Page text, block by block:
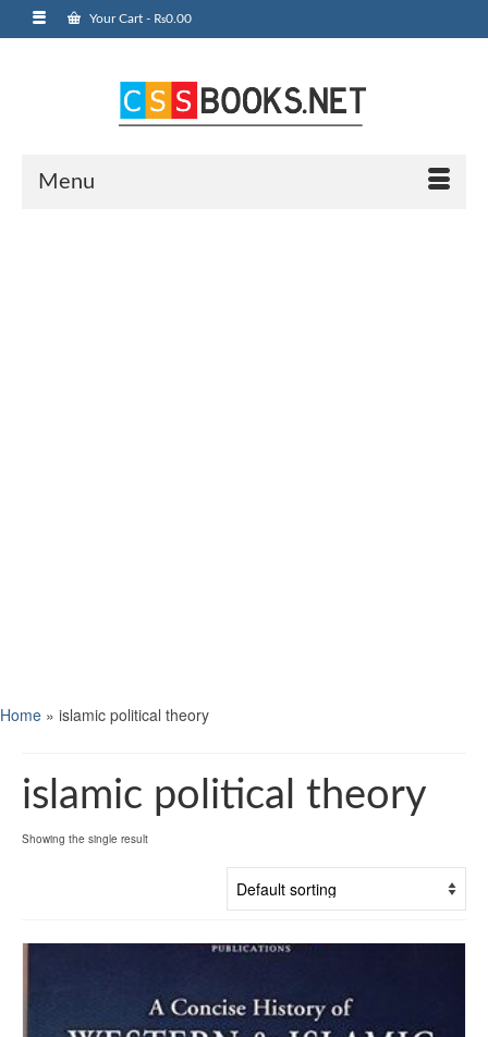
Your Cart - ₨0.00
Menu
Home » islamic political theory
islamic political theory
Showing the single result